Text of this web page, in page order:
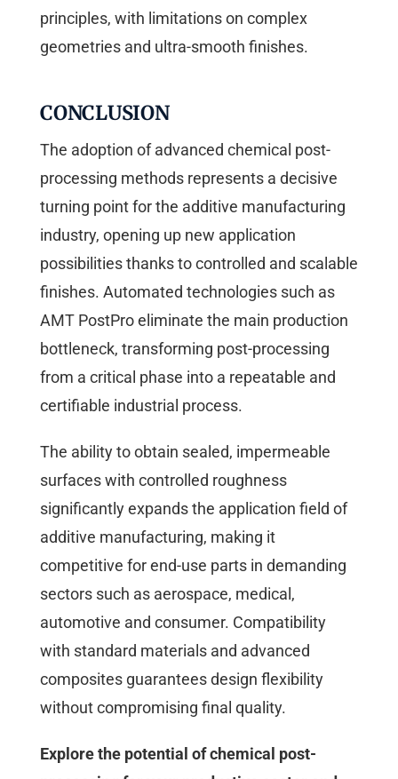
principles, with limitations on complex
geometries and ultra-smooth finishes.
CONCLUSION
The adoption of advanced chemical post-
processing methods represents a decisive
turning point for the additive manufacturing
industry, opening up new application
possibilities thanks to controlled and scalable
finishes. Automated technologies such as
AMT PostPro eliminate the main production
bottleneck, transforming post-processing
from a critical phase into a repeatable and
certifiable industrial process.
The ability to obtain sealed, impermeable
surfaces with controlled roughness
significantly expands the application field of
additive manufacturing, making it
competitive for end-use parts in demanding
sectors such as aerospace, medical,
automotive and consumer. Compatibility
with standard materials and advanced
composites guarantees design flexibility
without compromising final quality.
Explore the potential of chemical post-